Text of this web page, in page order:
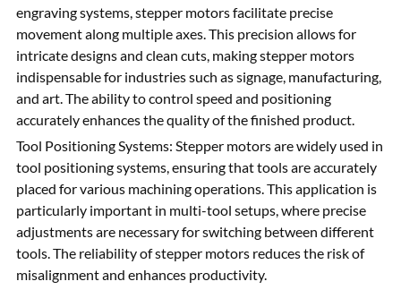
engraving systems, stepper motors facilitate precise
movement along multiple axes. This precision allows for
intricate designs and clean cuts, making stepper motors
indispensable for industries such as signage, manufacturing,
and art. The ability to control speed and positioning
accurately enhances the quality of the finished product.
Tool Positioning Systems: Stepper motors are widely used in
tool positioning systems, ensuring that tools are accurately
placed for various machining operations. This application is
particularly important in multi-tool setups, where precise
adjustments are necessary for switching between different
tools. The reliability of stepper motors reduces the risk of
misalignment and enhances productivity.